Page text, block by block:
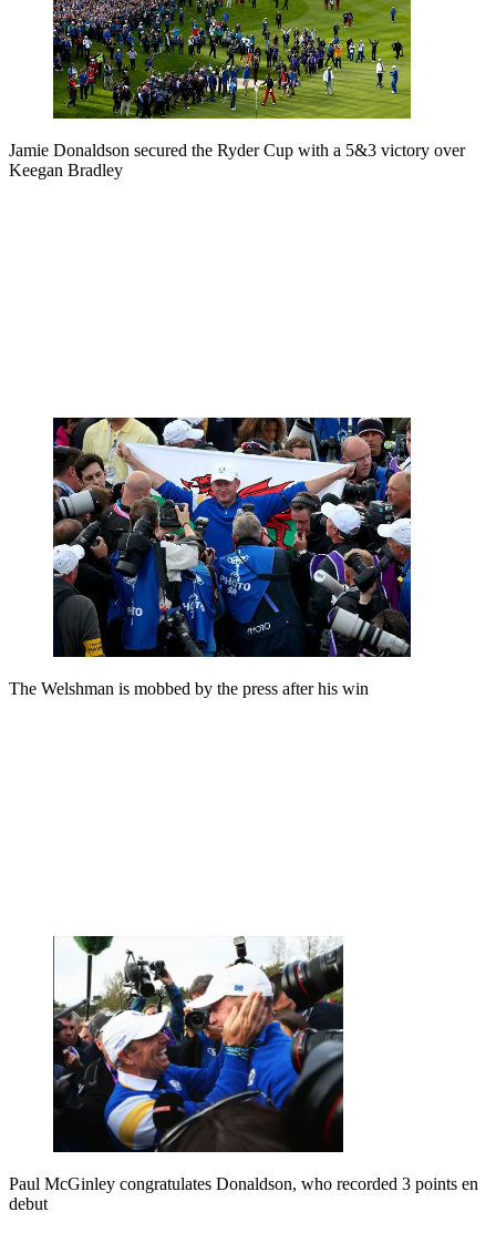
Jamie Donaldson secured the Ryder Cup with a 5&3 victory over
Keegan Bradley
The Welshman is mobbed by the press after his win
Paul McGinley congratulates Donaldson, who recorded 3 points en
debut